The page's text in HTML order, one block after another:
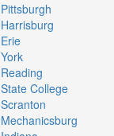
Pittsburgh
Harrisburg
Erie
York
Reading
State College
Scranton
Mechanicsburg